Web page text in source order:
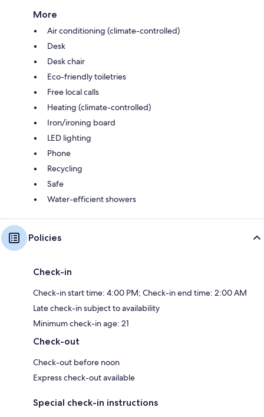
More
Air conditioning (climate-controlled)
Desk
Desk chair
Eco-friendly toiletries
Free local calls
Heating (climate-controlled)
Iron/ironing board
LED lighting
Phone
Recycling
Safe
Water-efficient showers
Policies
Check-in
Check-in start time: 4:00 PM; Check-in end time: 2:00 AM
Late check-in subject to availability
Minimum check-in age: 21
Check-out
Check-out before noon
Express check-out available
Special check-in instructions